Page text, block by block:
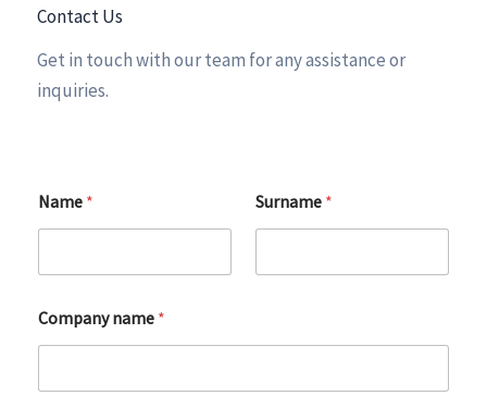
Contact Us
Get in touch with our team for any assistance or
inquiries.
Name * Surname *
Company name *